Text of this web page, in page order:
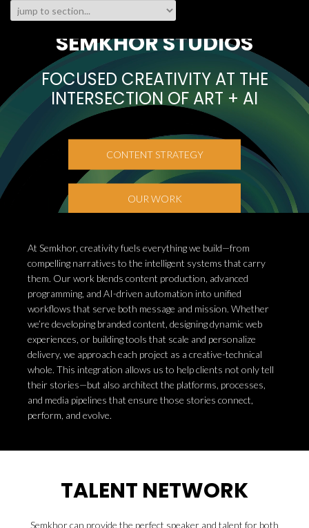
SEMKHOR STUDIOS
FOCUSED CREATIVITY AT THE
INTERSECTION OF ART + AI
CONTENT STRATEGY
OUR WORK
At Semkhor, creativity fuels everything we build—from
compelling narratives to the intelligent systems that carry
them. Our work blends content production, advanced
programming, and AI-driven automation into unified
workflows that serve both message and mission. Whether
we’re developing branded content, designing dynamic web
experiences, or building tools that scale and personalize
delivery, we approach each project as a creative-technical
whole. This integration allows us to help clients not only tell
their stories—but also architect the platforms, processes,
and media pipelines that ensure those stories connect,
perform, and evolve.
TALENT NETWORK
Semkhor can provide the perfect speaker and talent for both